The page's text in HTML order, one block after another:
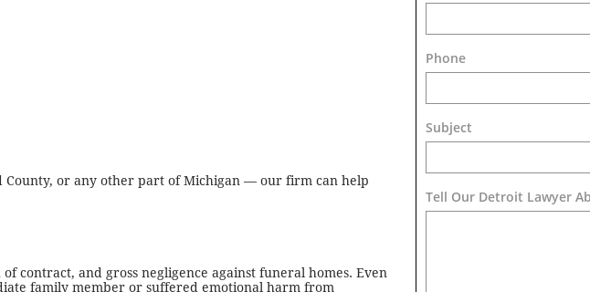
Phone
Subject
Tell Our Detroit Lawyer
County, or any other part of Michigan — our firm can help
contract, and gross negligence against funeral homes. Even
family member or suffered emotional harm from